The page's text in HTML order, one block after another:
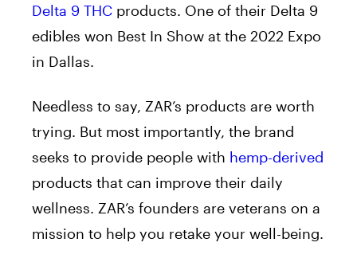
Delta 9 THC products. One of their Delta 9
edibles won Best In Show at the 2022 Expo
in Dallas.
Needless to say, ZAR’s products are worth
trying. But most importantly, the brand
seeks to provide people with hemp-derived
products that can improve their daily
wellness. ZAR’s founders are veterans on a
mission to help you retake your well-being.